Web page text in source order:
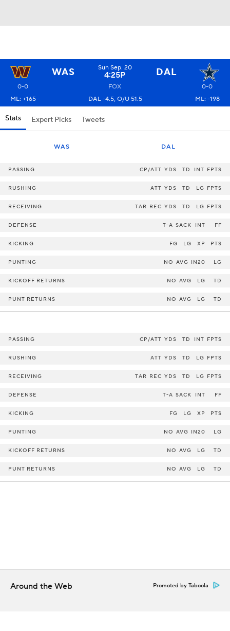
WAS Sun Sep. 20
4:25P DAL
0-0 FOX
0-0
ML: +165
DAL -4.5, O/U 51.5 ML: -198
Stats Expert Picks Tweets
WAS DAL
PASSING CP/ATT YDS TD INT FPTS
RUSHING ATT YDS TD LG FPTS
RECEIVING TAR REC YDS TD LG FPTS
DEFENSE T-A SACK INT FF
KICKING FG LG XP PTS
PUNTING NO AVG IN20 LG
KICKOFF RETURNS NO AVG LG TD
PUNT RETURNS NO AVG LG TD
PASSING CP/ATT YDS TD INT FPTS
RUSHING ATT YDS TD LG FPTS
RECEIVING TAR REC YDS TD LG FPTS
DEFENSE T-A SACK INT FF
KICKING FG LG XP PTS
PUNTING NO AVG IN20 LG
KICKOFF RETURNS NO AVG LG TD
PUNT RETURNS NO AVG LG TD
Around the Web Promoted by Taboola